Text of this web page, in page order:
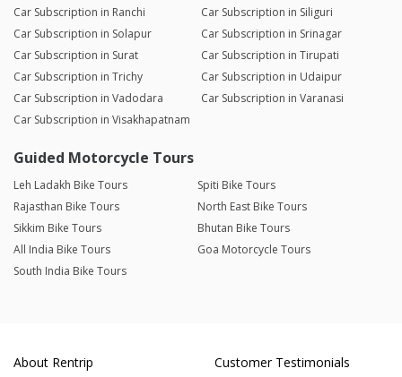
Car Subscription in Ranchi
Car Subscription in Siliguri
Car Subscription in Solapur
Car Subscription in Srinagar
Car Subscription in Surat
Car Subscription in Tirupati
Car Subscription in Trichy
Car Subscription in Udaipur
Car Subscription in Vadodara
Car Subscription in Varanasi
Car Subscription in Visakhapatnam
Guided Motorcycle Tours
Leh Ladakh Bike Tours
Spiti Bike Tours
Rajasthan Bike Tours
North East Bike Tours
Sikkim Bike Tours
Bhutan Bike Tours
All India Bike Tours
Goa Motorcycle Tours
South India Bike Tours
About Rentrip
Customer Testimonials